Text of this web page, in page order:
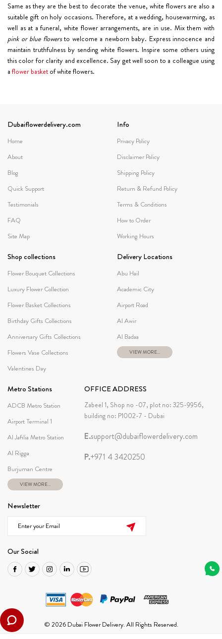
Same as they are the best to decorate the venue, white flowers are also a
suitable gift on holy occasions. Therefore, at a wedding, housewarming, as
well as at a funeral, white flower arrangements, are in use. Mix them with
pink or blue flowersto welcome a newborn baby. Express innocence and
maintain truthfulness by sending white flowers. Inspire some others using
this color for clarity and excellence. Say get well soon to a colleague using
a flower basket of white flowers.
Dubaiflowerdelivery.com
Home
About
Blog
Quick Support
Testimonials
FAQ
Site Map
Info
Privacy Policy
Disclaimer Policy
Shipping Policy
Return & Refund Policy
Terms & Conditions
How to Order
Working Hours
Shop collections
Flower Bouquet Collections
Luxury Flower Collection
Flower Basket Collections
Birthday Gifts Collections
Anniversary Gifts Collections
Flowers Vase Collections
Valentines Day
Delivery Locations
Abu Hail
Academic City
Airport Road
Al Awir
Al Badaa
VIEW MORE...
Metro Stations
ADCB Metro Station
Airport Terminal 1
Al Jafilia Metro Station
Al Rigga
Burjuman Centre
VIEW MORE...
OFFICE ADDRESS
Zabeel 1, Shop no -07, plot no: 325-9956,
building no: P1002-7 - Dubai
E.support@dubaiflowerdelivery.com
P.+971 4 3420250
Newsletter
Our Social
© 2026 Dubai Flower Delivery. All Rights Reserved.